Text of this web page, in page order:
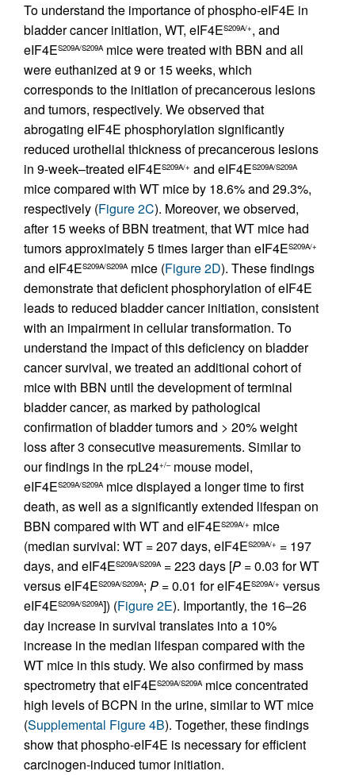
To understand the importance of phospho-eIF4E in
bladder cancer initiation, WT, eIF4ES209A/+, and
eIF4ES209A/S209Amice were treated with BBN and all
were euthanized at 9 or 15 weeks, which
corresponds to the initiation of precancerous lesions
and tumors, respectively. We observed that
abrogating eIF4E phosphorylation significantly
reduced urothelial thickness of precancerous lesions
in 9-week–treated eIF4ES209A/+ and eIF4ES209A/S209A
mice compared with WT mice by 18.6% and 29.3%,
respectively (Figure 2C). Moreover, we observed,
after 15 weeks of BBN treatment, that WT mice had
tumors approximately 5 times larger than eIF4ES209A/+
and eIF4ES209A/S209Amice (Figure 2D). These findings
demonstrate that deficient phosphorylation of eIF4E
leads to reduced bladder cancer initiation, consistent
with an impairment in cellular transformation. To
understand the impact of this deficiency on bladder
cancer survival, we treated an additional cohort of
mice with BBN until the development of terminal
bladder cancer, as marked by pathological
confirmation of bladder tumors and > 20% weight
loss after 3 consecutive measurements. Similar to
our findings in the rpL24+/–mouse model,
eIF4ES209A/S209Amice displayed a longer time to first
death, as well as a significantly extended lifespan on
BBN compared with WT and eIF4ES209A/+ mice
(median survival: WT = 207 days, eIF4ES209A/+ = 197
days, and eIF4ES209A/S209A= 223 days [P = 0.03 for WT
versus eIF4ES209A/S209A; P = 0.01 for eIF4ES209A/+ versus
eIF4ES209A/S209A]) (Figure 2E). Importantly, the 16–26
day increase in survival translates into a 10%
increase in the median lifespan compared with the
WT mice in this study. We also confirmed by mass
spectrometry that eIF4ES209A/S209Amice concentrated
high levels of BCPN in the urine, similar to WT mice
(Supplemental Figure 4B). Together, these findings
show that phospho-eIF4E is necessary for efficient
carcinogen-induced tumor initiation.